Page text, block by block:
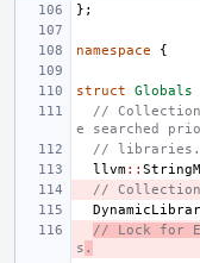
};
namespace {
struct Globals
// Collection
e searched
// libraries.
llvm::
// Collection
// Lock for
s .